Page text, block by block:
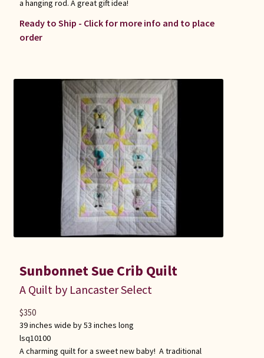
a hanging rod. A great gift idea!
Ready to Ship - Click for more info and to place
order
Sunbonnet Sue Crib Quilt
A Quilt by Lancaster Select
39 inches wide by 53 inches long
lsq10100
A charming quilt for a sweet new baby! A traditional
$350